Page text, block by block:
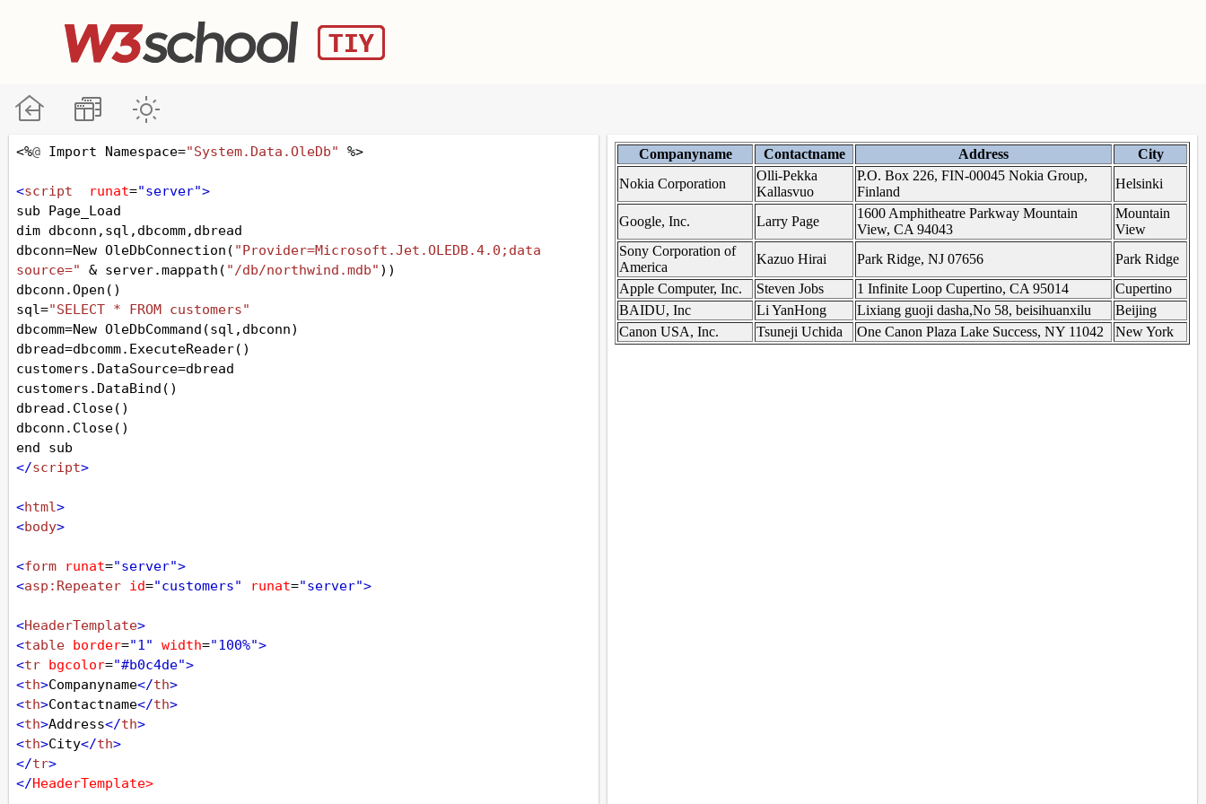
<%@ Import Namespace="System.Data.OleDb" %>
<script runat="server">
sub
Page_Load
dim dbconn , sql , dbcomm, dbread
dbconn=New OleDbConnection ( "Provider=Microsoft.Jet.OLEDB.4.0;data
source="
& server.mappath ( "/db/northwind.mdb" ))
dbconn .Open ()
sql="SELECT * FROM customers"
dbcomm=New OleDbCommand (sql , dbconn)
dbread=dbcomm. ExecuteReader()
customers . DataSource=dbread
customers . DataBind ()
dbread . Close()
dbconn . Close()
end
sub
</script>
<html>
<body>
<form runat="server">
<asp:Repeater id="customers" runat="server">
<HeaderTemplate>
<table border="1" width="100%">
<tr bgcolor="#b0c4de">
<th>Companyname</th>
<th>Contactname</th>
<th>Address</th>
<th>City</th>
</tr>
</HeaderTemplate>